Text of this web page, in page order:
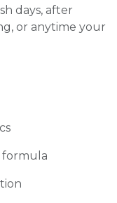
days, after
or anytime your
formula